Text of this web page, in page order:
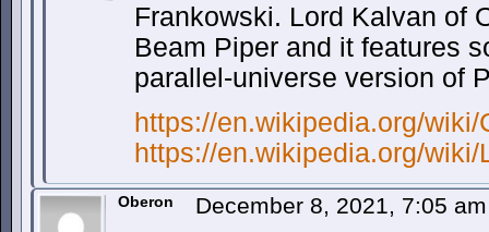
Frankowski. Lord Kalvan of
Beam Piper and it features
parallel-universe version of
https://en.wikipedia.org/wiki/
https://en.wikipedia.org/
Oberon December 8, 2021, 7:05